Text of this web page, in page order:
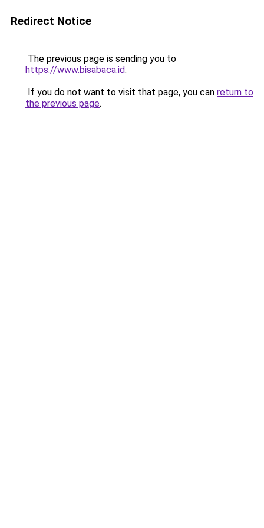
Redirect Notice
The previous page is sending you to
https://www.bisabaca.id.
If you do not want to visit that page, you can return to
the previous page.